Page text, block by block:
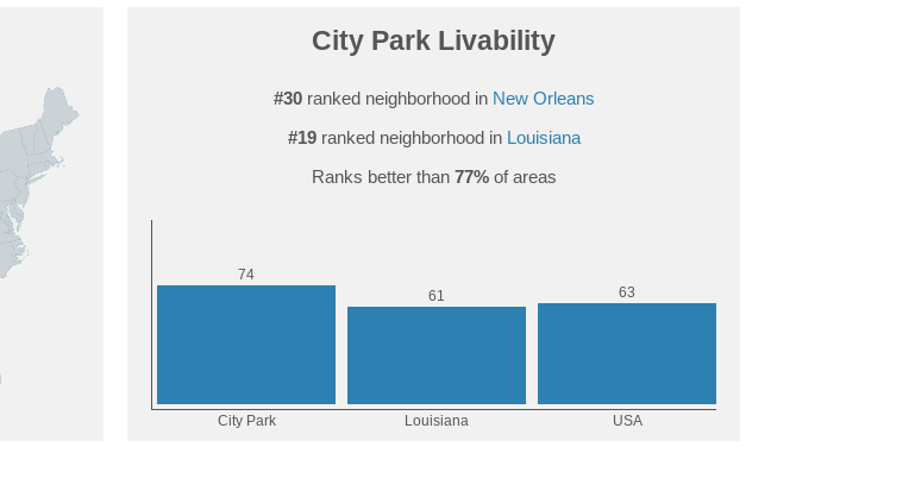
City Park Livability
#30ranked neighborhood in New Orleans
#19ranked neighborhood in Louisiana
Ranks better than 77%of areas